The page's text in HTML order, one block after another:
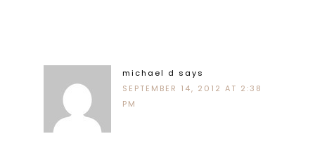
michael d says
SEPTEMBER 14, 2012 AT 2:38
PM